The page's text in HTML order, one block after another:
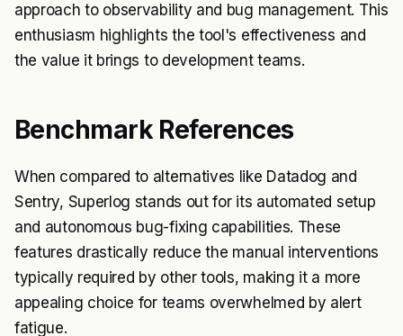
approach to observability and bug management. This
enthusiasm highlights the tool's effectiveness and
the value it brings to development teams.
Benchmark References
When compared to alternatives like Datadog and
Sentry, Superlog stands out for its automated setup
and autonomous bug-fixing capabilities. These
features drastically reduce the manual interventions
typically required by other tools, making it a more
appealing choice for teams overwhelmed by alert
fatigue.